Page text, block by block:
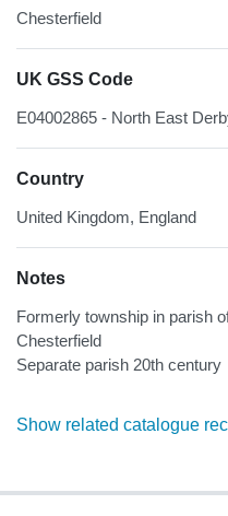
Chesterfield
UK GSS Code
E04002865 - North East
Country
United Kingdom, England
Notes
Formerly township in parish
Chesterfield
Separate parish 20th century
Show related catalogue